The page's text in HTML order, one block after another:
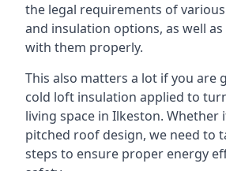
the legal requirements of
and insulation options, as well
with them properly.
This also matters a lot if you are
cold loft insulation applied to
living space in Ilkeston. Whether
pitched roof design, we need to
steps to ensure proper energy